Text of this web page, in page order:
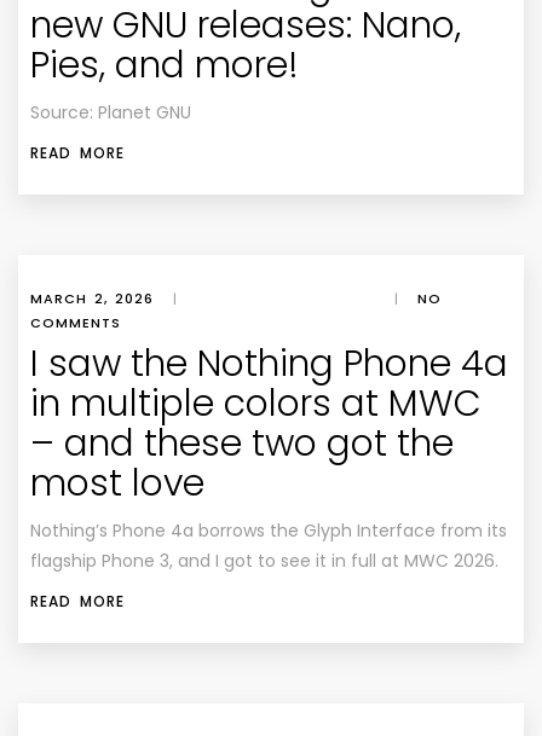
new GNU releases: Nano,
Pies, and more!
Source: Planet GNU
READ MORE
MARCH 2, 2026 | |
NO
COMMENTS
I saw the Nothing Phone 4a
in multiple colors at MWC
– and these two got the
most love
Nothing’s Phone 4a borrows the Glyph Interface from its
flagship Phone 3, and I got to see it in full at MWC 2026.
READ MORE